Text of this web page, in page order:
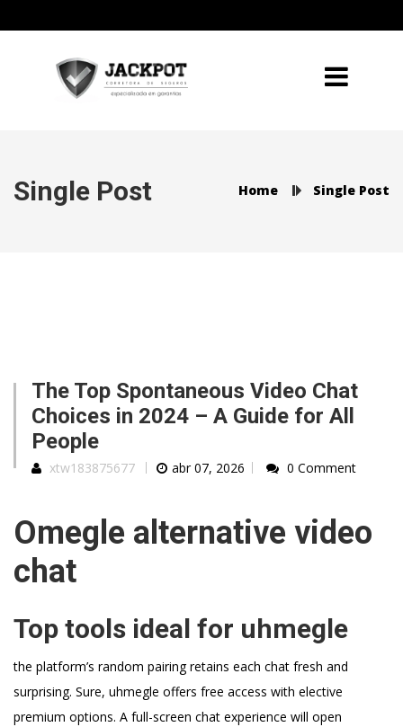
Single Post Home Single Post
The Top Spontaneous Video Chat
Choices in 2024 – A Guide for All
People
xtw183875677 abr 07, 2026 0 Comment
Omegle alternative video
chat
Top tools ideal for uhmegle
the platform’s random pairing retains each chat fresh and
surprising. Sure, uhmegle offers free access with elective
premium options. A full-screen chat experience will open